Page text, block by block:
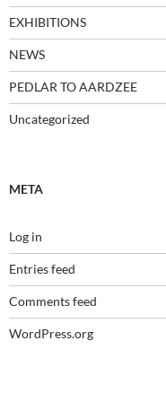
EXHIBITIONS
NEWS
PEDLAR TO AARDZEE
Uncategorized
META
Log in
Entries feed
Comments feed
WordPress.org